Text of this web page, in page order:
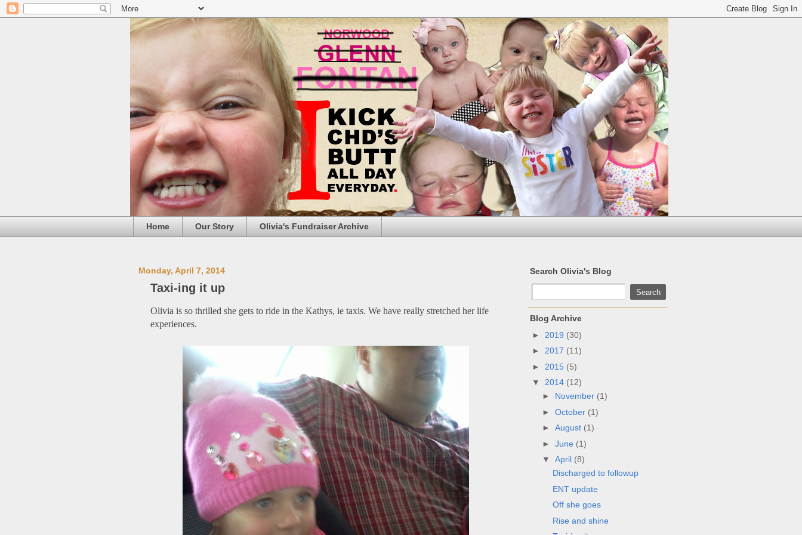
Home Our Story Olivia's Fundraiser Archive
Monday, April 7, 2014
Taxi-ing it up
Olivia is so thrilled she gets to ride in the Kathys, ie taxis. We have really stretched her life
experiences.
Search Olivia's Blog
Blog Archive
► 2019 (30)
► 2017 (11)
► 2015 (5)
▼ 2014 (12)
► November (1)
► October (1)
► August (1)
► June (1)
▼ April (8)
Discharged to followup
ENT update
Off she goes
Rise and shine